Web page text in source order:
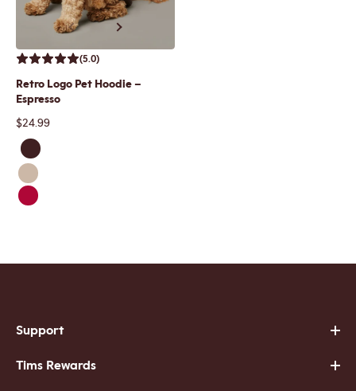
PreviousNext
(5.0)
Retro Logo Pet Hoodie –
Espresso
Sale price
$24.99
Support
Tims Rewards